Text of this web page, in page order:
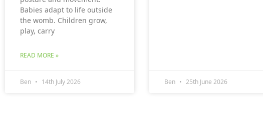
Babies adapt to life outside
the womb. Children grow,
play, carry
READ MORE »
Ben 14th July 2026 Ben 25th June 2026